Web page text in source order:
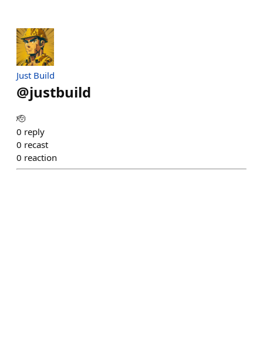
Just Build
@justbuild
🫡
0 reply
0 recast
0 reaction